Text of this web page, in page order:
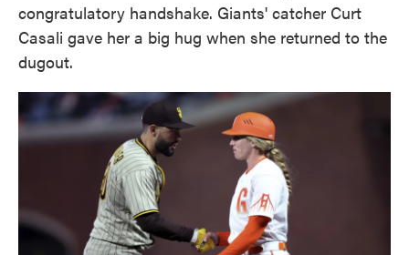
congratulatory handshake. Giants' catcher Curt
Casali gave her a big hug when she returned to the
dugout.